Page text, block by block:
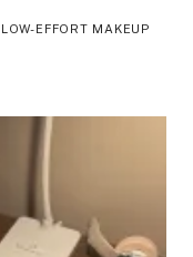
EFFORT MAKEUP